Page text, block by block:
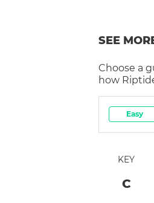
SEE
Choose a
how
Easy
KEY
C